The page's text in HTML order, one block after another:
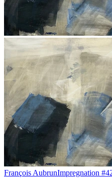
François AubrunImpregnation